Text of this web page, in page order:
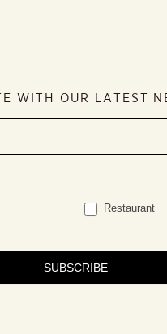
WITH OUR LATEST
Restaurant
SUBSCRIBE